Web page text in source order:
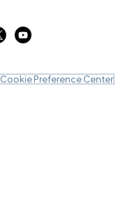
Cookie Preference Center